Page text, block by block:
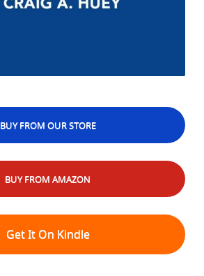
BUY FROM OUR STORE
BUY FROM AMAZON
Get It On Kindle